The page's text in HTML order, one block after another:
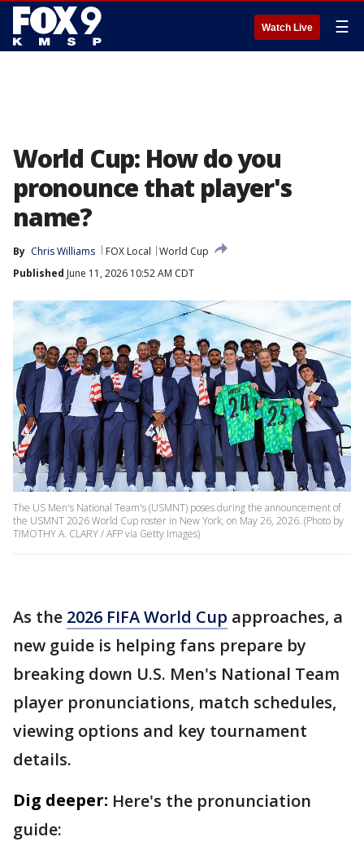
Watch Live ☰
World Cup: How do you
pronounce that player's
name?
By Chris Williams FOX Local
World Cup
Published June 11, 2026 10:52 AM CDT
The US Men's National Team's (USMNT) poses during the announcement of
the USMNT 2026 World Cup roster in New York, on May 26, 2026. (Photo by
TIMOTHY A. CLARY / AFP via Getty Images)
As the 2026 FIFA World Cup approaches, a
new guide is helping fans prepare by
breaking down U.S. Men's National Team
player pronunciations, match schedules,
viewing options and key tournament
details.
Dig deeper: Here's the pronunciation
guide: